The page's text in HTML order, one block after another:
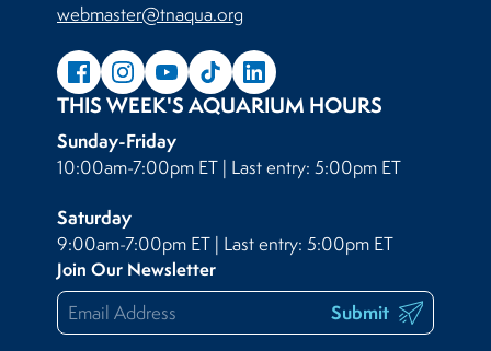
webmaster@tnaqua.org
THIS WEEK'S AQUARIUM HOURS
Sunday-Friday
10:00am-7:00pm ET | Last entry: 5:00pm ET
Saturday
9:00am-7:00pm ET | Last entry: 5:00pm ET
Join Our Newsletter
Submit